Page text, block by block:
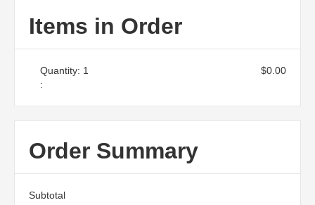
Items in Order
1
:
$0.00
Order Summary
Subtotal